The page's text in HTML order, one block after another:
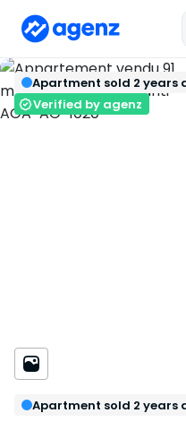
Back Real estate in
Apartment Founti
Apartment sold 2 years
Verified by agenz
Apartment sold 2 years